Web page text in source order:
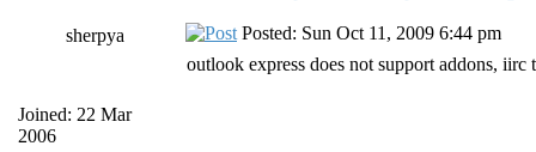
sherpya
Joined: 22 Mar
2006
Posted: Sun Oct 11, 2009 6:44 pm
outlook express does not support addons,